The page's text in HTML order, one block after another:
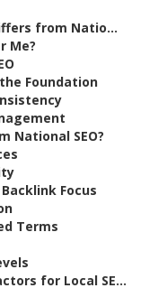
from Natio...
Me?
Foundation
National SEO?
Focus
Terms
for Local SE...